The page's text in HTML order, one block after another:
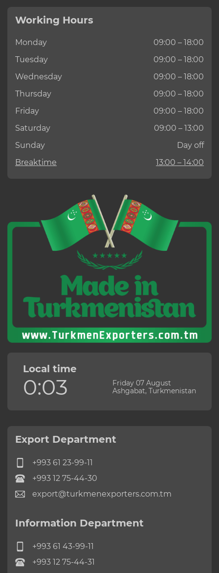
Working Hours
Monday
09:00 – 18:00
Tuesday
09:00 – 18:00
Wednesday
09:00 – 18:00
Thursday
09:00 – 18:00
Friday
09:00 – 18:00
Saturday
09:00 – 13:00
Sunday
Day off
Breaktime
13:00 – 14:00
Local time
0:03
Friday 07 August
Ashgabat, Turkmenistan
Export Department
+993 61 23-99-11
+993 12 75-44-30
export@turkmenexporters.com.tm
Information Department
+993 61 43-99-11
+993 12 75-44-31